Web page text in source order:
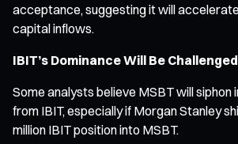
acceptance, suggesting it will
capital inflows.
IBIT’s Dominance Will Be Challenged
Some analysts believe MSBT will
from IBIT, especially if Morgan Stanley
million IBIT position into MSBT.